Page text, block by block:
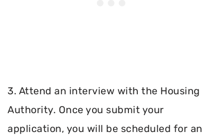
3. Attend an interview with the Housing
Authority. Once you submit your
application, you will be scheduled for an